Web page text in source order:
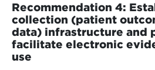
Recommendation 4:
collection (patient
data) infrastructure and
facilitate electronic
use